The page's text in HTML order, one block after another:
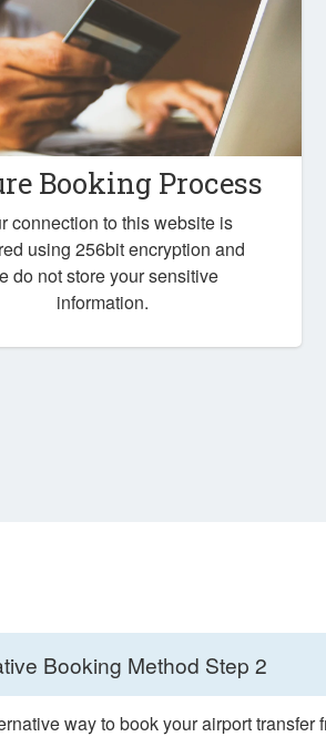
Booking Process
connection to this website is
using 256bit encryption and
do not store your sensitive
information.
Booking Method Step 2
way to book your airport transfer